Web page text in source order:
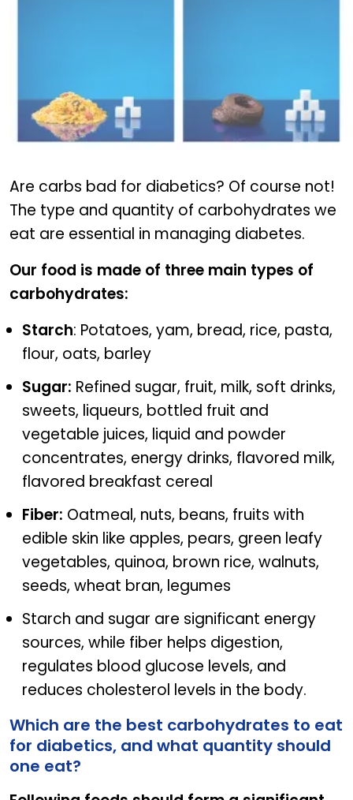
Are carbs bad for diabetics? Of course not!
The type and quantity of carbohydrates we
eat are essential in managing diabetes.
Our food is made of three main types of
carbohydrates:
Starch: Potatoes, yam, bread, rice, pasta,
flour, oats, barley
Sugar: Refined sugar, fruit, milk, soft drinks,
sweets, liqueurs, bottled fruit and
vegetable juices, liquid and powder
concentrates, energy drinks, flavored milk,
flavored breakfast cereal
Fiber: Oatmeal, nuts, beans, fruits with
edible skin like apples, pears, green leafy
vegetables, quinoa, brown rice, walnuts,
seeds, wheat bran, legumes
Starch and sugar are significant energy
sources, while fiber helps digestion,
regulates blood glucose levels, and
reduces cholesterol levels in the body.
Which are the best carbohydrates to eat
for diabetics, and what quantity should
one eat?